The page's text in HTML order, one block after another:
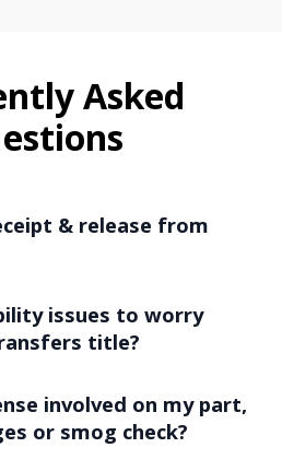
Asked
& release from
issues to worry
title?
involved on my part,
or smog check?